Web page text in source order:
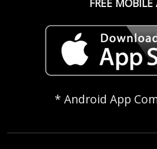
FREE MOBILE
* Android App